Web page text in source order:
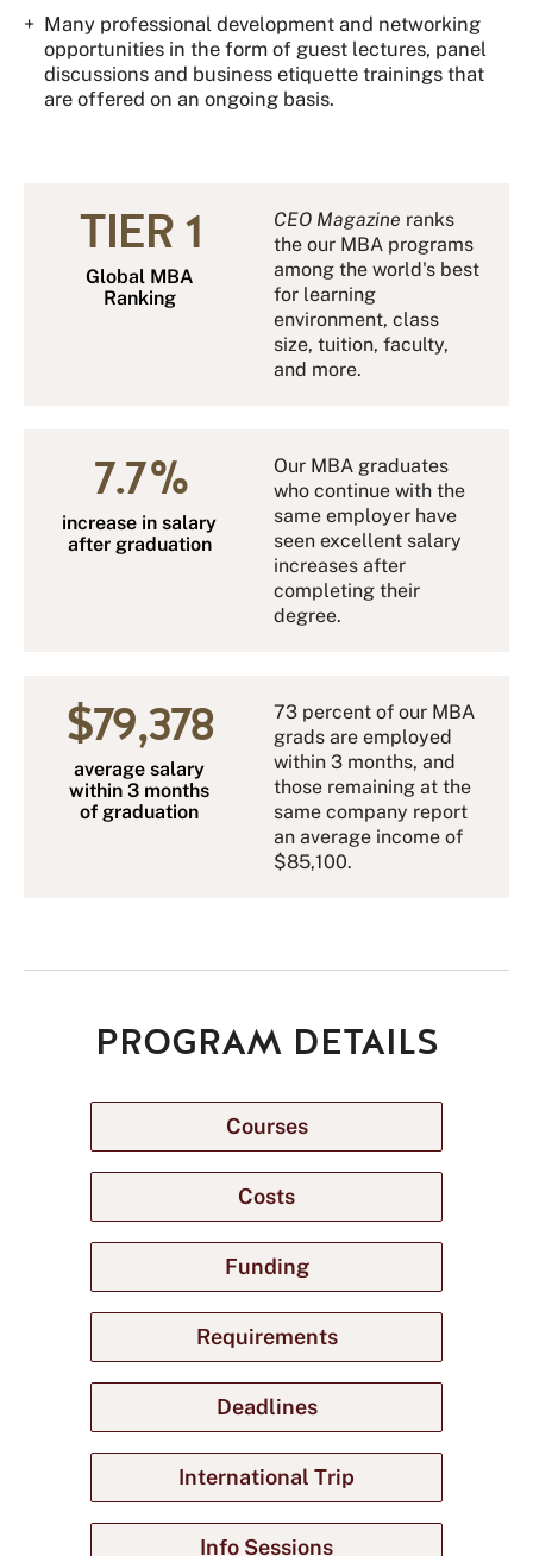
Many professional development and networking
opportunities in the form of guest lectures, panel
discussions and business etiquette trainings that
are offered on an ongoing basis.
TIER 1
Global MBA
Ranking
CEO Magazine ranks
the our MBA programs
among the world's best
for learning
environment, class
size, tuition, faculty,
and more.
7.7 %
increase in salary
after graduation
Our MBA graduates
who continue with the
same employer have
seen excellent salary
increases after
completing their
degree.
$79,378
average salary
within 3 months
of graduation
73 percent of our MBA
grads are employed
within 3 months, and
those remaining at the
same company report
an average income of
$85,100.
PROGRAM DETAILS
Courses
Costs
Funding
Requirements
Deadlines
International Trip
Info Sessions